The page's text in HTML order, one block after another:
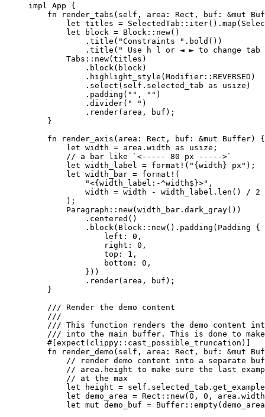
impl
App {
fn
render_tabs ( self , area : Rect, buf : &mut
let titles = SelectedTab :: iter() . map
let
block = Block :: new()
. title ( "Constraints " . bold ())
. title ( "
Use h l or ◄ ► to change
Tabs :: new(titles )
. block ( block )
. highlight_style (Modifier :: REVERSED )
. select ( self. selected_tab as usize)
. padding ( "" , "" )
. divider( " " )
. render( area , buf );
}
fn
render_axis ( area : Rect, buf : &mut Buffer) {
let width = area . width as usize;
// a bar like `<----- 80 px ----->`
let width_label = format! ( " {width} px " );
let width_bar = format! (
"<{width_label:-^width$}>" ,
width = width - width_label . len () /
2
);
Paragraph :: new(width_bar . dark_gray())
. centered ()
. block (Block :: new() . padding (Padding {
left : 0 ,
right : 0 ,
top : 1 ,
bottom : 0 ,
}))
. render( area , buf );
}
/// Render the demo content
///
/// This function renders the demo content
/// into the main buffer. This is done to
#[expect(clippy :: cast_possible_truncation)]
fn
render_demo ( self , area : Rect, buf : &mut
// render demo content into a separate
// area.height to make sure the last
// at the max
let
height = self. selected_tab .
let demo_area = Rect :: new(0 , 0 , area .
let mut demo_buf = Buffer :: empty(demo_area